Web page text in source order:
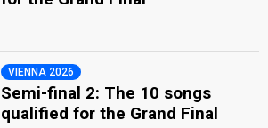
VIENNA 2026
Semi-final 2: The 10 songs
qualified for the Grand Final